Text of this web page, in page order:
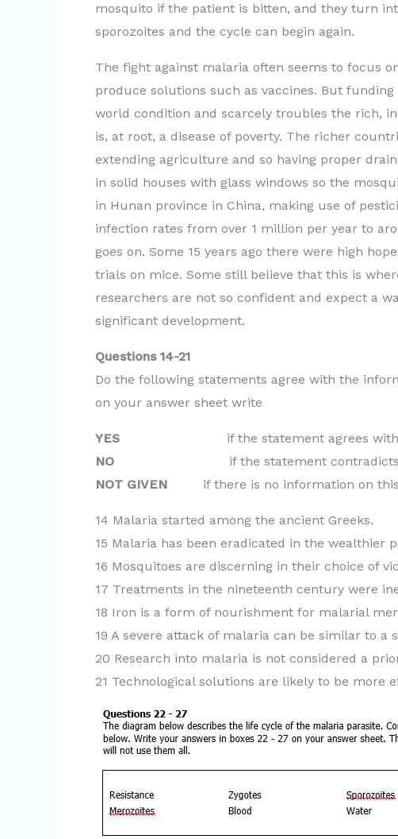
mosquito if the patient is bitten, and they turn
sporozoites and the cycle can begin again.
The fight against malaria often seems to focus
produce solutions such as vaccines. But
world condition and scarcely troubles the rich,
is, at root, a disease of poverty. The richer
extending agriculture and so having proper
in solid houses with glass windows so the
in Hunan province in China, making use of
infection rates from over 1 million per year to
goes on. Some 15 years ago there were high
trials on mice. Some still believe that this is
researchers are not so confident and expect a
significant development.
Questions 14-21
Do the following statements agree with the
on your answer sheet write
YES if the statement agrees with
NO if the statement contradicts
NOT GIVEN if there is no information on this
14 Malaria started among the ancient Greeks.
15 Malaria has been eradicated in the wealthier
16 Mosquitoes are discerning in their choice of
17 Treatments in the nineteenth century were
18 Iron is a form of nourishment for malarial
19 A severe attack of malaria can be similar to a
20 Research into malaria is not considered a
21 Technological solutions are likely to be more